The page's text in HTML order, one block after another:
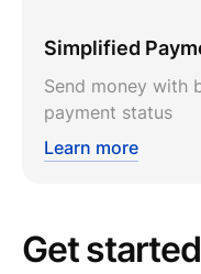
Simplified
Send money with
payment status
Learn more
Get